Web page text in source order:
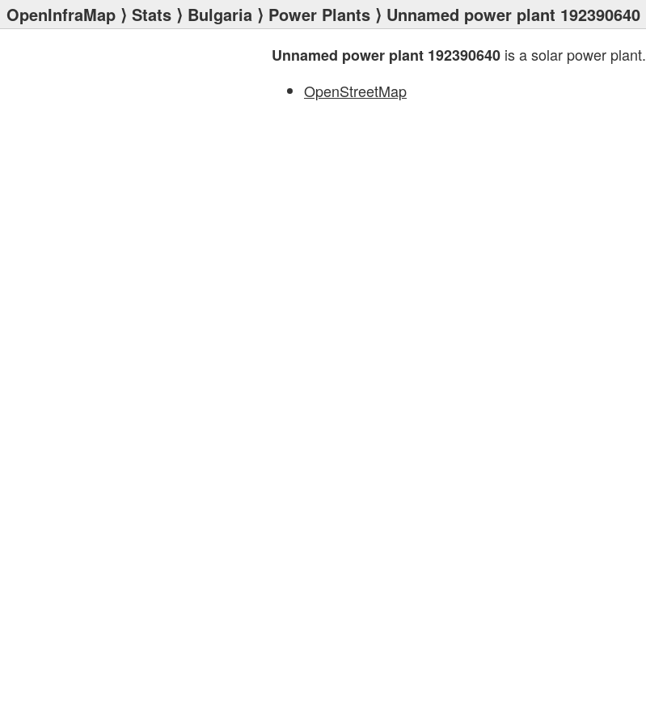
OpenInfraMap ⟩ Stats ⟩ Bulgaria ⟩ Power Plants ⟩ Unnamed power plant 192390640
Unnamed power plant 192390640 is a solar power plant.
OpenStreetMap